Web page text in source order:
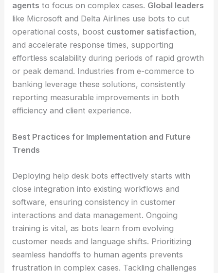
agents to focus on complex cases. Global leaders
like Microsoft and Delta Airlines use bots to cut
operational costs, boost customer satisfaction,
and accelerate response times, supporting
effortless scalability during periods of rapid growth
or peak demand. Industries from e-commerce to
banking leverage these solutions, consistently
reporting measurable improvements in both
efficiency and client experience.
Best Practices for Implementation and Future
Trends
Deploying help desk bots effectively starts with
close integration into existing workflows and
software, ensuring consistency in customer
interactions and data management. Ongoing
training is vital, as bots learn from evolving
customer needs and language shifts. Prioritizing
seamless handoffs to human agents prevents
frustration in complex cases. Tackling challenges